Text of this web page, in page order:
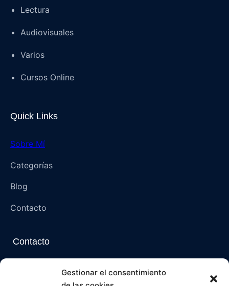
Gestionar el consentimiento
Lectura
Audiovisuales
Varios
Cursos Online
Quick Links
Sobre Mí
Categorías
Blog
Contacto
Contacto